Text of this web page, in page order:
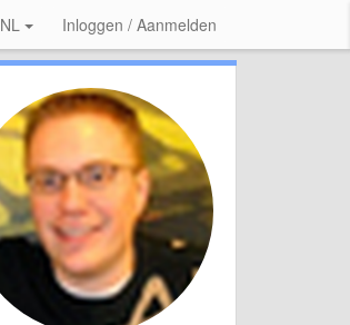
NL Inloggen / Aanmelden